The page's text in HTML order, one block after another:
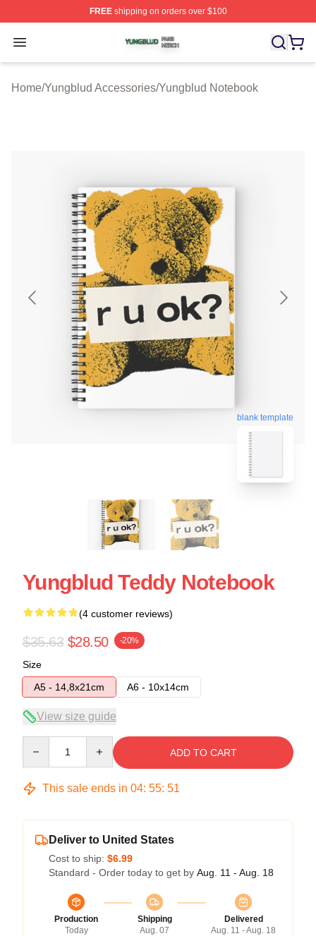
FREEshipping on orders over $100
Open menu
Yungblud Shop ⚡️ Officially Licensed Yungblud Merch
Home/Yungblud Accessories/Yungblud Notebook
blank template
Yungblud Teddy Notebook
(4 customer reviews)
$35.63 $28.50 -20%
Size
A5 - 14,8x21cm
A6 - 10x14cm
View size guide
ADD TO CART
This sale ends in 04: 55: 51
Deliver to United States
Cost to ship: $6.99
Standard - Order today to get by Aug. 11 - Aug. 18
Production
Today
Shipping
Aug. 07
Delivered
Aug. 11 - Aug. 18